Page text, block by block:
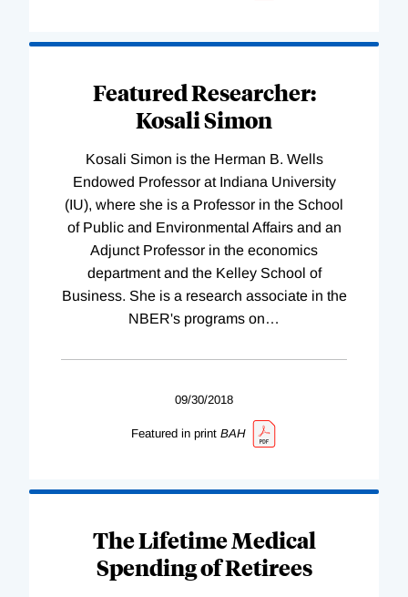
Featured Researcher:
Kosali Simon
Kosali Simon is the Herman B. Wells
Endowed Professor at Indiana University
(IU), where she is a Professor in the School
of Public and Environmental Affairs and an
Adjunct Professor in the economics
department and the Kelley School of
Business. She is a research associate in the
NBER's programs on…
09/30/2018
Featured in print BAH
The Lifetime Medical
Spending of Retirees